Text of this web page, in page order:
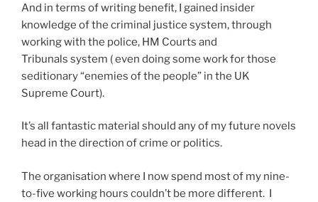
And in terms of writing benefit, I gained insider
knowledge of the criminal justice system, through
working with the police, HM Courts and
Tribunals system ( even doing some work for those
seditionary “enemies of the people” in the UK
Supreme Court).
It’s all fantastic material should any of my future novels
head in the direction of crime or politics.
The organisation where I now spend most of my nine-
to-five working hours couldn’t be more different. I